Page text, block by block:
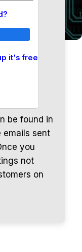
it's free
be found in
emails sent
you
not
on